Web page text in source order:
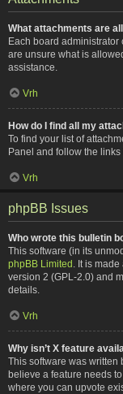
What attachments are
Each board administrator
are unsure what is
assistance.
Vrh
How do I find all my
To find your list of
Panel and follow the links
Vrh
phpBB Issues
Who wrote this bulletin
This software (in its
phpBB Limited . It is
version 2 (GPL-2.0) and
details.
Vrh
Why isn’t X feature
This software was written
believe a feature needs
where you can upvote